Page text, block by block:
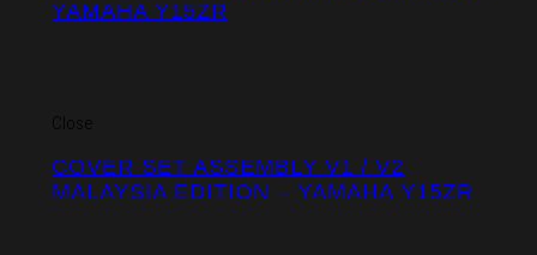
YAMAHA Y15ZR
Close
COVER SET ASSEMBLY V1 / V2
MALAYSIA EDITION – YAMAHA Y15ZR